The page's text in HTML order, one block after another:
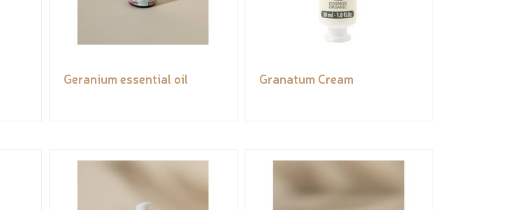
Geranium essential oil Granatum Cream